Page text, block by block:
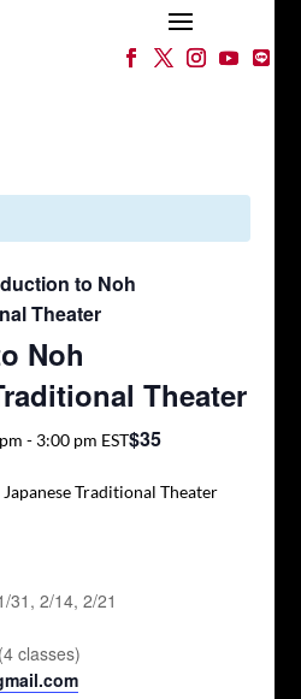
to Noh
Theater
Noh
Theater
- 3:00 pm EST$35
31, 2/14, 2/21
classes)